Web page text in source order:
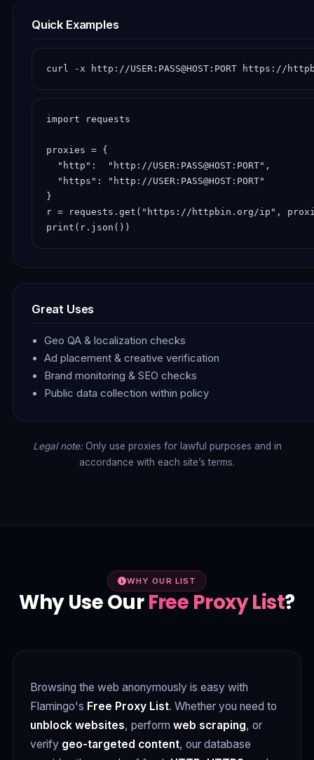
Quick Examples
curl -x http://USER:PASS@HOST:PORT https://
import requests
proxies = {
  "http":  "http://USER:PASS@HOST:PORT",
  "https": "http://USER:PASS@HOST:PORT"
}
r = requests.get("https://httpbin.org/ip",
print(r.json())
Great Uses
Geo QA & localization checks
Ad placement & creative verification
Brand monitoring & SEO checks
Public data collection within policy
Legal note:Only use proxies for lawful purposes and in
accordance with each site’s terms.
WHY OUR LIST
Why Use OurFree Proxy List?
Browsing the web anonymously is easy with
Flamingo's Free Proxy List. Whether you need to
unblock websites, perform web scraping, or
verify geo-targeted content, our database